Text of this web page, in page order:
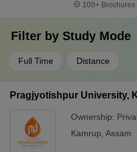
100+
Filter by Study Mode
Full Time Distance
Pragjyotishpur University,
Ownership:
Kamrup Assam